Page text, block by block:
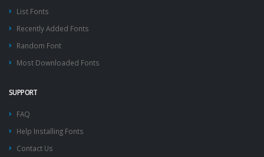
List Fonts
Recently Added Fonts
Random Font
Most Downloaded Fonts
SUPPORT
FAQ
Help Installing Fonts
Contact Us